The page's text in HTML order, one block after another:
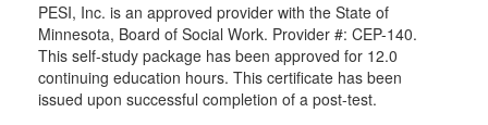
PESI, Inc. is an approved provider with the State of
Minnesota, Board of Social Work. Provider #: CEP-140.
This self-study package has been approved for 12.0
continuing education hours. This certificate has been
issued upon successful completion of a post-test.